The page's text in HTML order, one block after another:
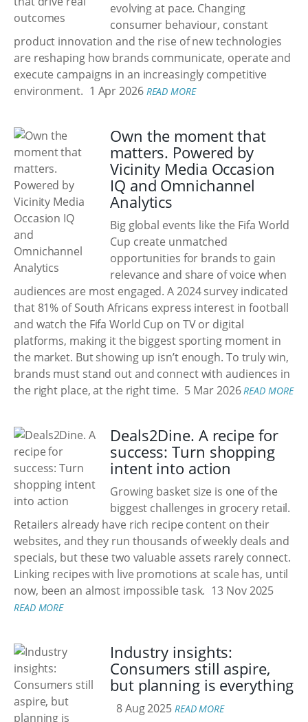
evolving at pace. Changing
consumer behaviour, constant
product innovation and the rise of new technologies
are reshaping how brands communicate, operate and
execute campaigns in an increasingly competitive
environment. 1 Apr 2026 READ MORE
Own the moment that
matters. Powered by
Vicinity Media Occasion
IQ and Omnichannel
Analytics
Big global events like the Fifa World
Cup create unmatched
opportunities for brands to gain
relevance and share of voice when
audiences are most engaged. A 2024 survey indicated
that 81% of South Africans express interest in football
and watch the Fifa World Cup on TV or digital
platforms, making it the biggest sporting moment in
the market. But showing up isn’t enough. To truly win,
brands must stand out and connect with audiences in
the right place, at the right time. 5 Mar 2026 READ MORE
Deals2Dine. A recipe for
success: Turn shopping
intent into action
Growing basket size is one of the
biggest challenges in grocery retail.
Retailers already have rich recipe content on their
websites, and they run thousands of weekly deals and
specials, but these two valuable assets rarely connect.
Linking recipes with live promotions at scale has, until
now, been an almost impossible task. 13 Nov 2025
READ MORE
Industry insights:
Consumers still aspire,
but planning is everything
8 Aug 2025 READ MORE